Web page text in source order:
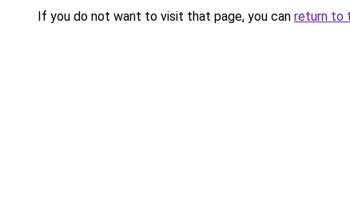
If you do not want to visit that page, you can return to